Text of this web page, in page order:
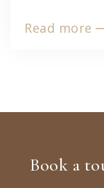
Read more
Book a